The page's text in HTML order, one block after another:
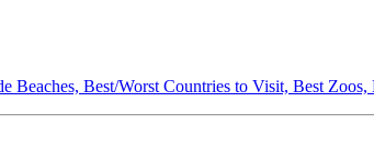
Beaches, Best/Worst Countries to Visit, Best Zoos,